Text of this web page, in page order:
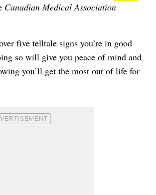
Canadian Medical Association
five telltale signs you’re in good
so will give you peace of mind and
you’ll get the most out of life for